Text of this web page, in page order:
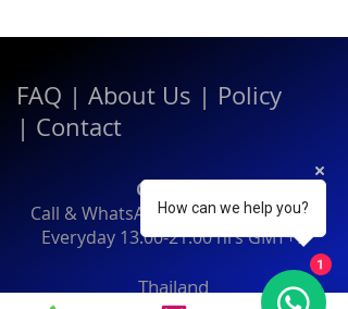
FAQ | About Us | Policy
| Contact
Contact:
Call & WhatsApp:+66 080 471 6008
Everyday 13.00-21.00hrs GMT+7
Thailand
How can we help you?
1